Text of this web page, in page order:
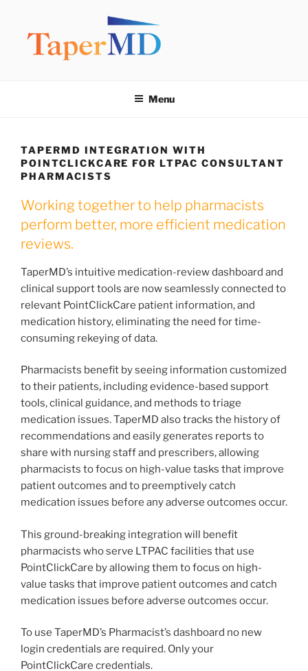
content
Menu
TAPERMD INTEGRATION WITH
POINTCLICKCARE FOR LTPAC CONSULTANT
PHARMACISTS
Working together to help pharmacists
perform better, more efficient medication
reviews.
TaperMD’s intuitive medication-review dashboard and
clinical support tools are now seamlessly connected to
relevant PointClickCare patient information, and
medication history, eliminating the need for time-
consuming rekeying of data.
Pharmacists benefit by seeing information customized
to their patients, including evidence-based support
tools, clinical guidance, and methods to triage
medication issues. TaperMD also tracks the history of
recommendations and easily generates reports to
share with nursing staff and prescribers, allowing
pharmacists to focus on high-value tasks that improve
patient outcomes and to preemptively catch
medication issues before any adverse outcomes occur.
This ground-breaking integration will benefit
pharmacists who serve LTPAC facilities that use
PointClickCare by allowing them to focus on high-
value tasks that improve patient outcomes and catch
medication issues before adverse outcomes occur.
To use TaperMD’s Pharmacist’s dashboard no new
login credentials are required. Only your
PointClickCare credentials.